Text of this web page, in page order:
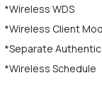
*Wireless WDS
*Wireless Client
*Separate
*Wireless Schedule